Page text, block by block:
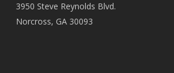
3950 Steve Reynolds Blvd.
Norcross, GA 30093